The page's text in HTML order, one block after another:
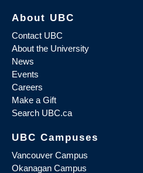
About UBC
Contact UBC
About the University
News
Events
Careers
Make a Gift
Search UBC.ca
UBC Campuses
Vancouver Campus
Okanagan Campus